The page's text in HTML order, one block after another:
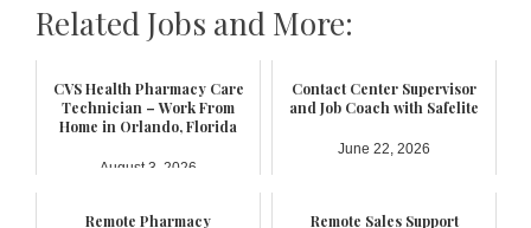
Related Jobs and More:
CVS Health Pharmacy Care
Technician – Work From
Home in Orlando, Florida
August 3, 2026
Contact Center Supervisor
and Job Coach with Safelite
June 22, 2026
Remote Pharmacy
Remote Sales Support